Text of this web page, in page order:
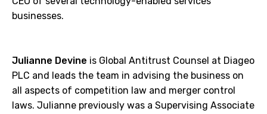
businesses.
Julianne Devine is Global Antitrust Counsel at Diageo
PLC and leads the team in advising the business on
all aspects of competition law and merger control
laws. Julianne previously was a Supervising Associate